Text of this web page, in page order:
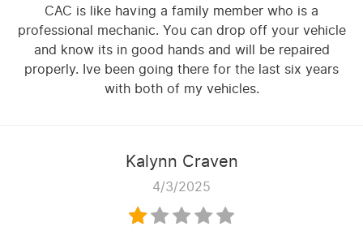
CAC is like having a family member who is a
professional mechanic. You can drop off your vehicle
and know its in good hands and will be repaired
properly. Ive been going there for the last six years
with both of my vehicles.
Kalynn Craven
4/3/2025